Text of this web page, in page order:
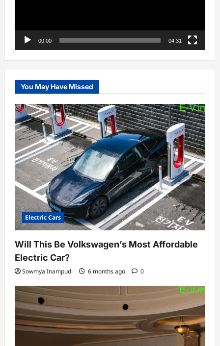
00:00 04:31
You May Have Missed
Electric Cars
Will This Be Volkswagen’s Most Affordable
Electric Car?
Sowmya Inampudi 6 months ago 0